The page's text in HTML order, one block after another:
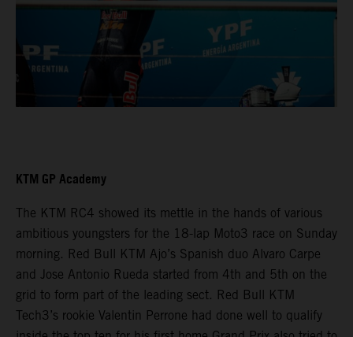
KTM GP Academy
The KTM RC4 showed its mettle in the hands of various
ambitious youngsters for the 18-lap Moto3 race on Sunday
morning. Red Bull KTM Ajo’s Spanish duo Alvaro Carpe
and Jose Antonio Rueda started from 4th and 5th on the
grid to form part of the leading sect. Red Bull KTM
Tech3’s rookie Valentin Perrone had done well to qualify